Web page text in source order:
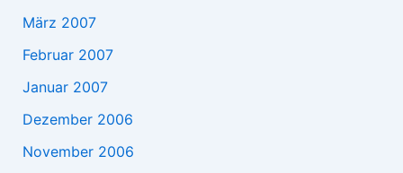
März 2007
Februar 2007
Januar 2007
Dezember 2006
November 2006